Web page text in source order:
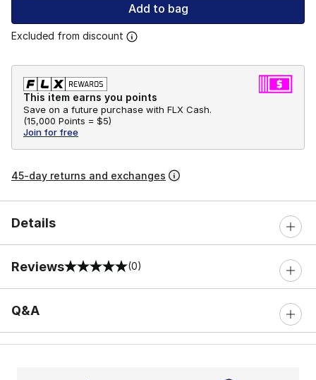
Add to bag
Excluded from discount
This item earns you points
Save on a future purchase with FLX Cash.
(15,000 Points = $5)
Join for free
45-day returns and exchanges
Details
Reviews
0 out of 5 rating (0)
Q&A